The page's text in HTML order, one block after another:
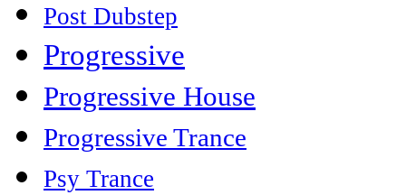
Post Dubstep
Progressive
Progressive House
Progressive Trance
Psy Trance